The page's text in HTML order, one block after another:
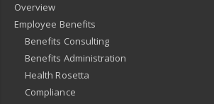
Overview
Employee Benefits
Benefits Consulting
Benefits Administration
Health Rosetta
Compliance